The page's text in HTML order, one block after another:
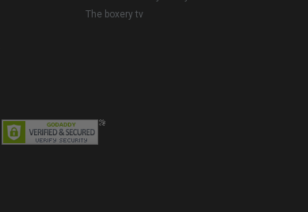
The boxery tv